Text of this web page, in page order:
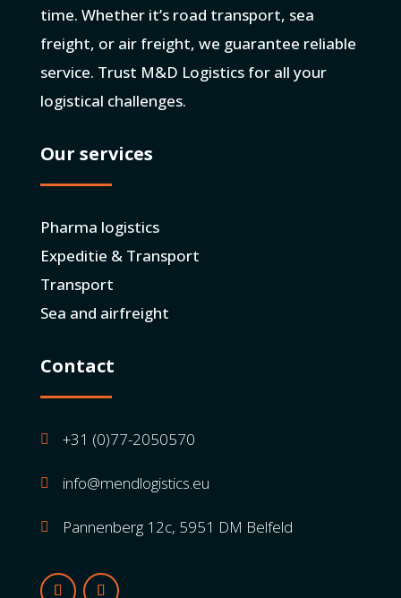
time. Whether it’s road transport, sea
freight, or air freight, we guarantee reliable
service. Trust M&D Logistics for all your
logistical challenges.
Our services
Pharma logistics
Expeditie & Transport
Transport
Sea and airfreight
Contact
 +31 (0)77-2050570
 info@mendlogistics.eu
 Pannenberg 12c, 5951 DM Belfeld